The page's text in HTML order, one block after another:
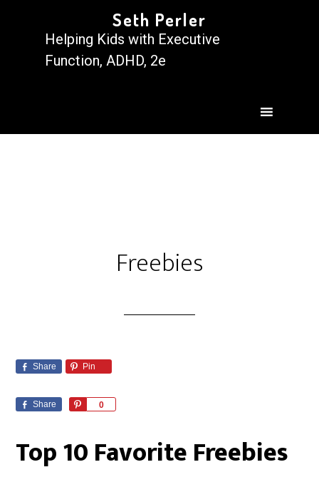
Seth Perler
Helping Kids with Executive
Function, ADHD, 2e
Freebies
Share Pin
Share 0
Top 10 Favorite Freebies